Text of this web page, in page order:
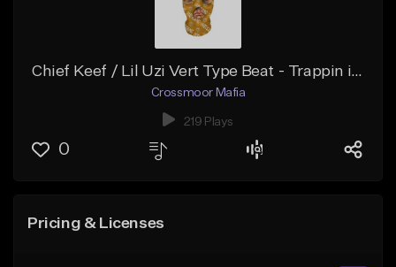
Chief Keef / Lil Uzi Vert Type Beat - Trappin in a Tropic
Crossmoor Mafia
219 Plays
0
Pricing & Licenses